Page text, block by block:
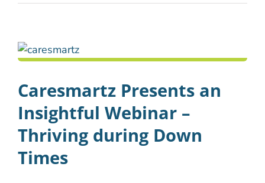
Caresmartz Presents an
Insightful Webinar –
Thriving during Down
Times